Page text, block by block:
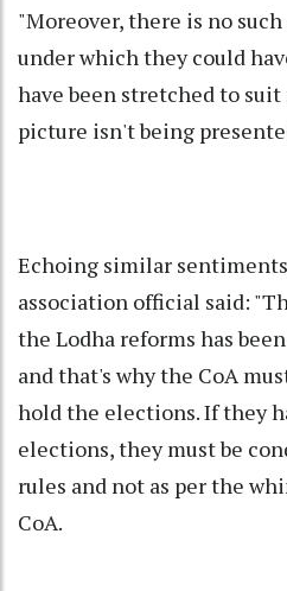
"Moreover, there is no
under which they could
have been stretched to
picture isn't being
Echoing similar
association official said:
the Lodha reforms has
and that's why the CoA
hold the elections. If they
elections, they must be
rules and not as per the
CoA.